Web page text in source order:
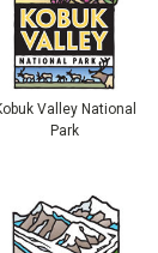
Valley National
Park